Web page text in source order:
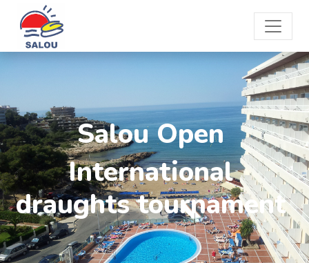
Salou Open
International
draughts tournament